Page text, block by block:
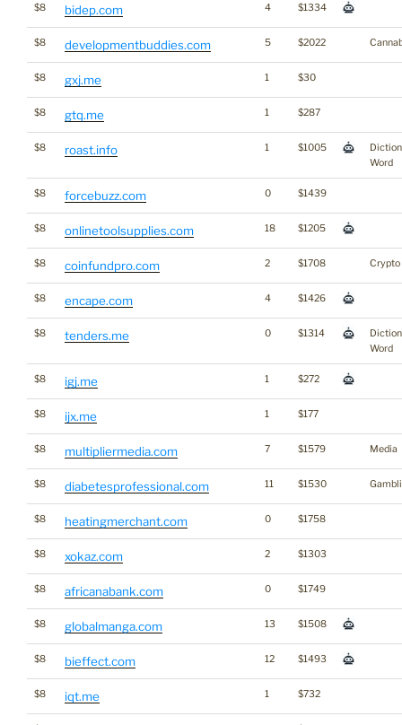
$8 bidep.com 4 $1334
$8 developmentbuddies.com 5 $2022
$8 gxj.me 1 $30
$8 gtq.me 1 $287
$8 roast.info 1 $1005
Word
$8 forcebuzz.com 0 $1439
$8 onlinetoolsupplies.com 18 $1205
$8 coinfundpro.com 2 $1708 Crypto
$8 encape.com 4 $1426
$8 tenders.me 0 $1314
Word
$8 igj.me 1 $272
$8 ijx.me 1 $177
$8 multipliermedia.com 7 $1579 Media
$8 diabetesprofessional.com 11 $1530
$8 heatingmerchant.com 0 $1758
$8 xokaz.com 2 $1303
$8 africanabank.com 0 $1749
$8 globalmanga.com 13 $1508
$8 bieffect.com 12 $1493
$8 iqt.me 1 $732